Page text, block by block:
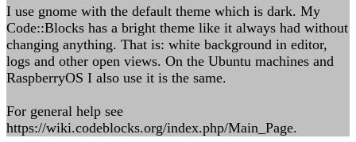
I use gnome with the default theme which is dark. My
Code::Blocks has a bright theme like it always had without
changing anything. That is: white background in editor,
logs and other open views. On the Ubuntu machines and
RaspberryOS I also use it is the same.
For general help see
https://wiki.codeblocks.org/index.php/Main_Page.